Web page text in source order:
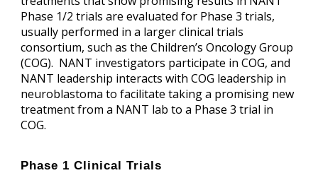
Phase 1/2 trials are evaluated for Phase 3 trials,
usually performed in a larger clinical trials
consortium, such as the Children’s Oncology Group
(COG). NANT investigators participate in COG, and
NANT leadership interacts with COG leadership in
neuroblastoma to facilitate taking a promising new
treatment from a NANT lab to a Phase 3 trial in
COG.
Phase 1 Clinical Trials